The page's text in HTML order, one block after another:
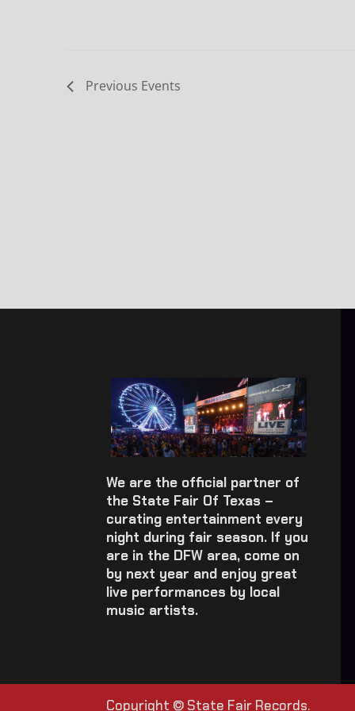
Previous Events
We are the official partner of
the State Fair Of Texas –
curating entertainment every
night during fair season. If you
are in the DFW area, come on
by next year and enjoy great
live performances by local
music artists.
Copyright © State Fair Records.